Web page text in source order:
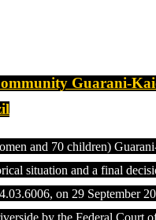
Guarani-
and 70 children)
situation and a final
on 29 September
by the Federal Court